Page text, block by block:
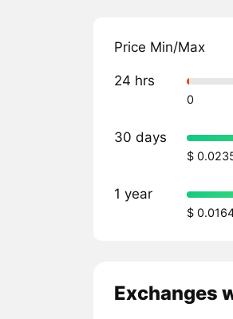
Price Min/Max
24 hrs
0
30 days
$
1 year
$
Exchanges